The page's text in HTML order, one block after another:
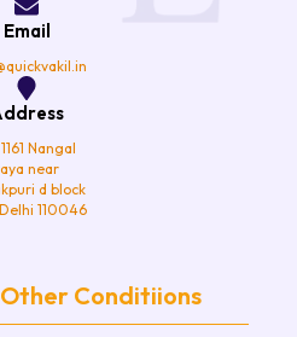
Email
Nangal
near
d block
110046
Conditiions